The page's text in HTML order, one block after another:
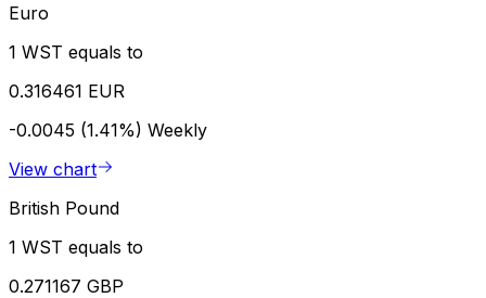
Euro
1 WST equals to
0.316461 EUR
-0.0045 (1.41%) Weekly
View chart
British Pound
1 WST equals to
0.271167 GBP